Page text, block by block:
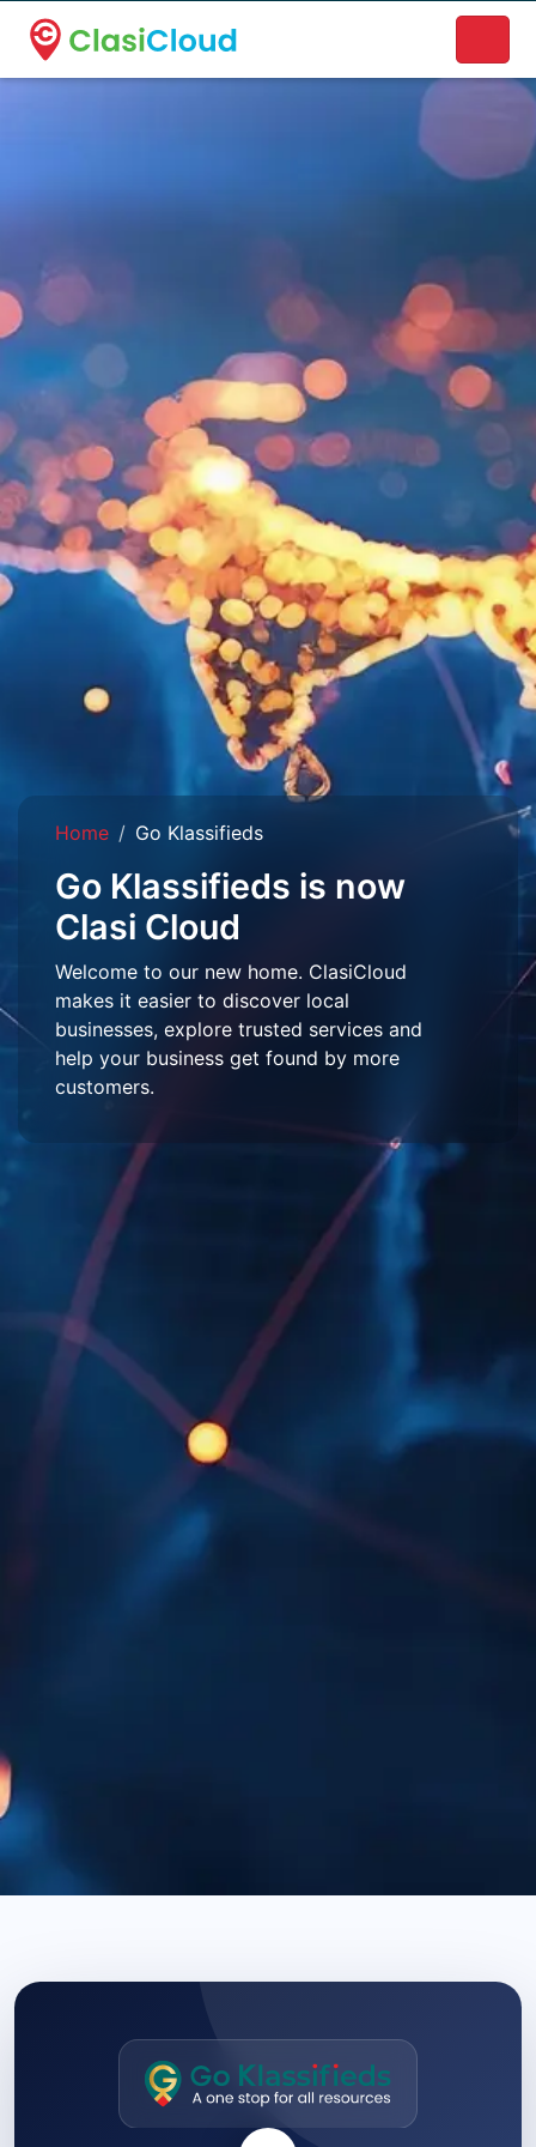
A new name. A better way to discover local businesses.
Home Go Klassifieds
Go Klassifieds is now
Clasi Cloud
Welcome to our new home. ClasiCloud
makes it easier to discover local
businesses, explore trusted services and
help your business get found by more
customers.